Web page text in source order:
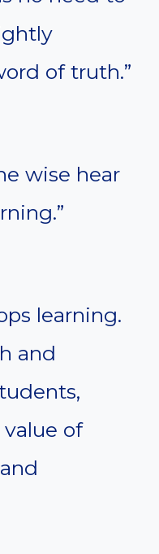
of truth.”
wise hear
learning.
and
of